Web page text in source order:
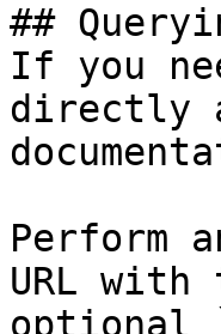
##
If you
directly
Perform
URL
optional